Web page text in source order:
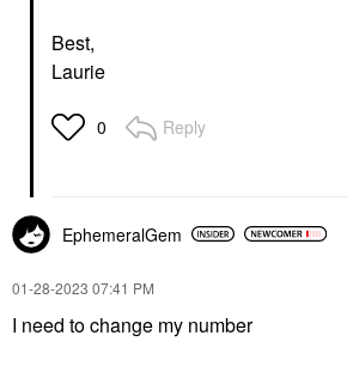
Best,
Laurie
0 Reply
EphemeralGem
‎01-28-2023 07:41 PM
I need to change my number